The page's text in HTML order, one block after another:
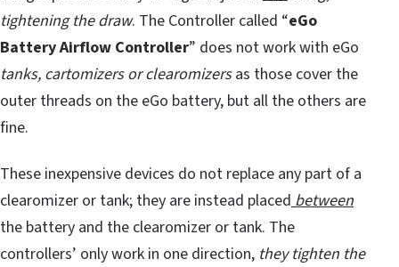
tightening the draw. The Controller called “eGo
Battery Airflow Controller” does not work with eGo
tanks, cartomizers or clearomizersas those cover the
outer threads on the eGo battery, but all the others are
fine.
These inexpensive devices do not replace any part of a
clearomizer or tank; they are instead placedbetween
the battery and the clearomizer or tank. The
controllers’ only work in one direction, they tighten the